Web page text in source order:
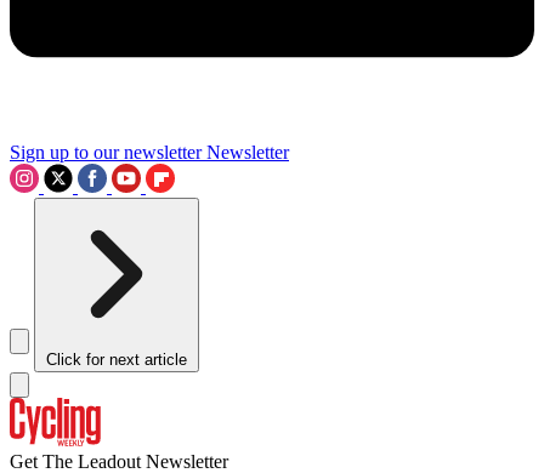
Sign up to our newsletter Newsletter
Click for next article
Get The Leadout Newsletter